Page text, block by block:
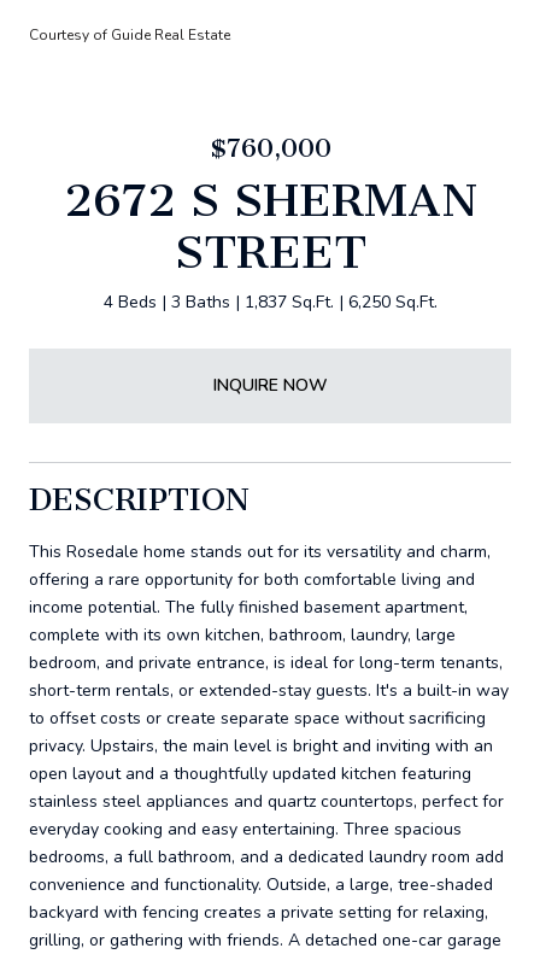
Courtesy of Guide Real Estate
$760,000
2672 S SHERMAN
STREET
4 Beds 3 Baths 1,837 Sq.Ft. 6,250 Sq.Ft.
INQUIRE NOW
DESCRIPTION
This Rosedale home stands out for its versatility and charm,
offering a rare opportunity for both comfortable living and
income potential. The fully finished basement apartment,
complete with its own kitchen, bathroom, laundry, large
bedroom, and private entrance, is ideal for long-term tenants,
short-term rentals, or extended-stay guests. It's a built-in way
to offset costs or create separate space without sacrificing
privacy. Upstairs, the main level is bright and inviting with an
open layout and a thoughtfully updated kitchen featuring
stainless steel appliances and quartz countertops, perfect for
everyday cooking and easy entertaining. Three spacious
bedrooms, a full bathroom, and a dedicated laundry room add
convenience and functionality. Outside, a large, tree-shaded
backyard with fencing creates a private setting for relaxing,
grilling, or gathering with friends. A detached one-car garage